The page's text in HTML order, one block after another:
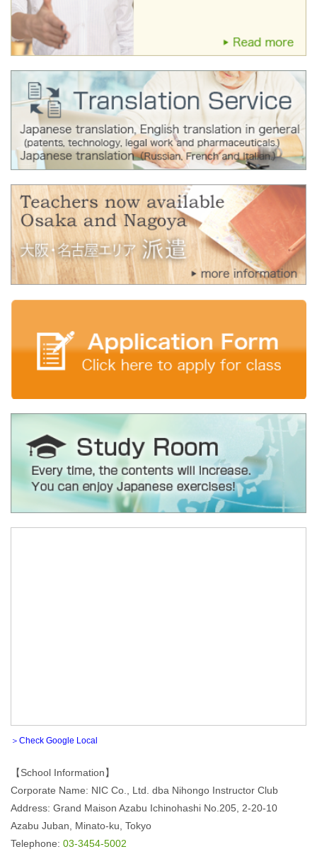
＞Check Google Local
【School Information】
Corporate Name: NIC Co., Ltd. dba Nihongo Instructor Club
Address: Grand Maison Azabu Ichinohashi No.205, 2-20-10
Azabu Juban, Minato-ku, Tokyo
Telephone: 03-3454-5002